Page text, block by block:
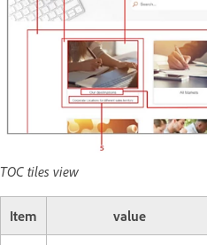
TOC tiles view
Item value